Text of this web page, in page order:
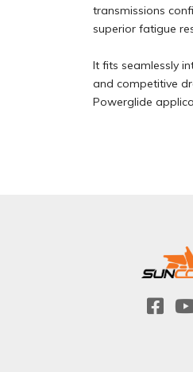
transmissions
superior fatigue
It fits seamlessly
and competitive
Powerglide